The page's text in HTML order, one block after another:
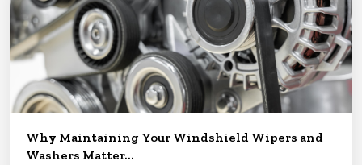
Why Maintaining Your Windshield Wipers and
Washers Matter...